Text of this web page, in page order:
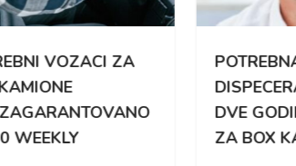
POTREBNA DVA
DISPECERA SA MINIMUM
DVE GODINE ISKUSTVA
ZA BOX KAMIONE